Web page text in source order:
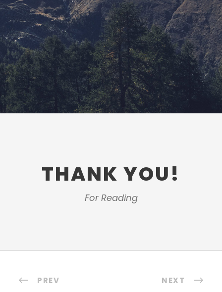
THANK YOU!
For Reading
PREV NEXT